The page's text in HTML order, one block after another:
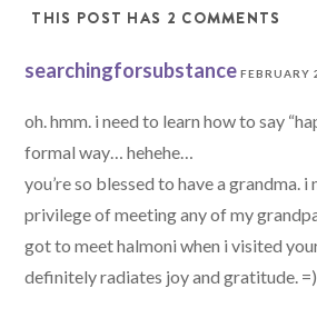
THIS POST HAS 2 COMMENTS
searchingforsubstance FEBRUARY
oh. hmm. i need to learn how to say
formal way… hehehe…
you’re so blessed to have a grandma. i
privilege of meeting any of my
got to meet halmoni when i visited
definitely radiates joy and gratitude. =)